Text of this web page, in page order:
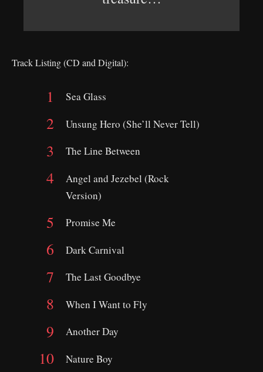
Track Listing (CD and Digital):
Sea Glass
Unsung Hero (She’ll Never Tell)
The Line Between
Angel and Jezebel (Rock
Version)
Promise Me
Dark Carnival
The Last Goodbye
When I Want to Fly
Another Day
Nature Boy